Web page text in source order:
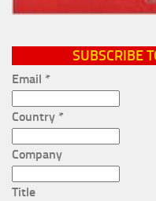
SUBSCRIBE
Email *
Country *
Company
Title